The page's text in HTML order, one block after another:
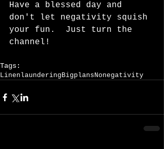
Have a blessed day and
don't let negativity squish
your fun.  Just turn the
channel!
Tags:
LinenlaunderingBigplansNonegativity